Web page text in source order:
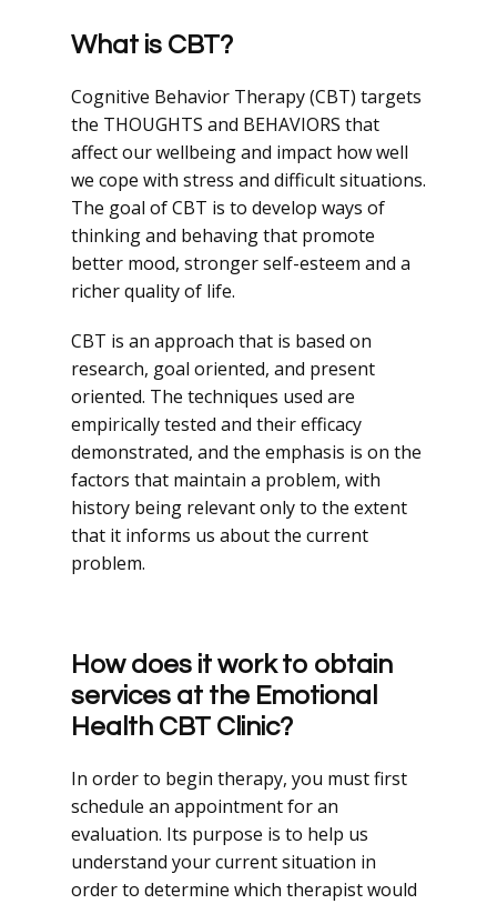
What is CBT?
Cognitive Behavior Therapy (CBT) targets
the THOUGHTS and BEHAVIORS that
affect our wellbeing and impact how well
we cope with stress and difficult situations.
The goal of CBT is to develop ways of
thinking and behaving that promote
better mood, stronger self-esteem and a
richer quality of life.
CBT is an approach that is based on
research, goal oriented, and present
oriented. The techniques used are
empirically tested and their efficacy
demonstrated, and the emphasis is on the
factors that maintain a problem, with
history being relevant only to the extent
that it informs us about the current
problem.
How does it work to obtain
services at the Emotional
Health CBT Clinic?
In order to begin therapy, you must first
schedule an appointment for an
evaluation. Its purpose is to help us
understand your current situation in
order to determine which therapist would